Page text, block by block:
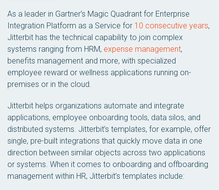
As a leader in Gartner’s Magic Quadrant for Enterprise
Integration Platform as a Service for 10 consecutive years,
Jitterbit has the technical capability to join complex
systems ranging from HRM, expense management,
benefits management and more, with specialized
employee reward or wellness applications running on-
premises or in the cloud.
Jitterbit helps organizations automate and integrate
applications, employee onboarding tools, data silos, and
distributed systems. Jitterbit’s templates, for example, offer
single, pre-built integrations that quickly move data in one
direction between similar objects across two applications
or systems. When it comes to onboarding and offboarding
management within HR, Jitterbit’s templates include: